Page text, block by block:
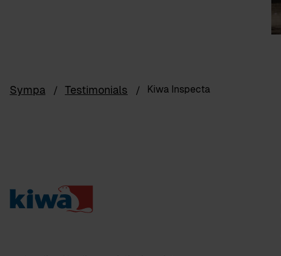
Sympa Testimonials Kiwa Inspecta